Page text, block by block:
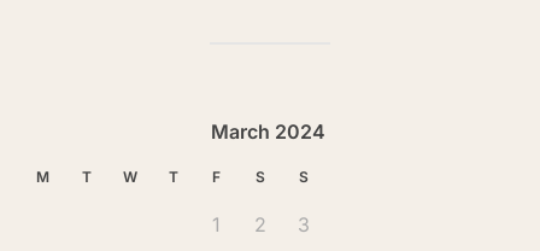
March 2024
M T W T F S S
1 2 3